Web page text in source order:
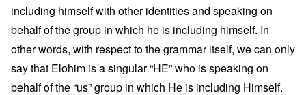
including himself with other identities and speaking on
behalf of the group in which he is including himself. In
other words, with respect to the grammar itself, we can only
say that Elohim is a singular “HE” who is speaking on
behalf of the “us” group in which He is including Himself.